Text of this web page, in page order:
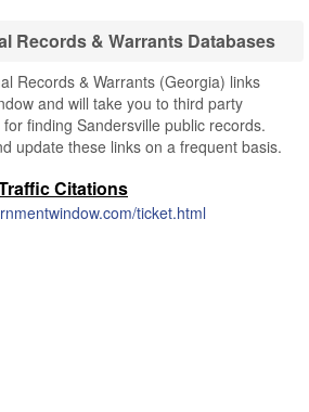
Records & Warrants Databases
Records & Warrants (Georgia) links
and will take you to third party
finding Sandersville public records.
update these links on a frequent basis.
Citations
ticket.html